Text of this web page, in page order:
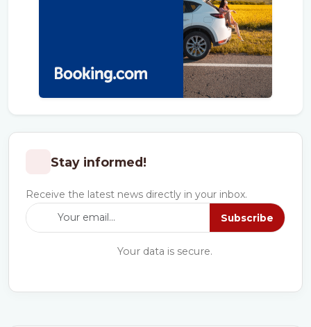
Stay informed!
Receive the latest news directly in your inbox.
Subscribe
Your data is secure.